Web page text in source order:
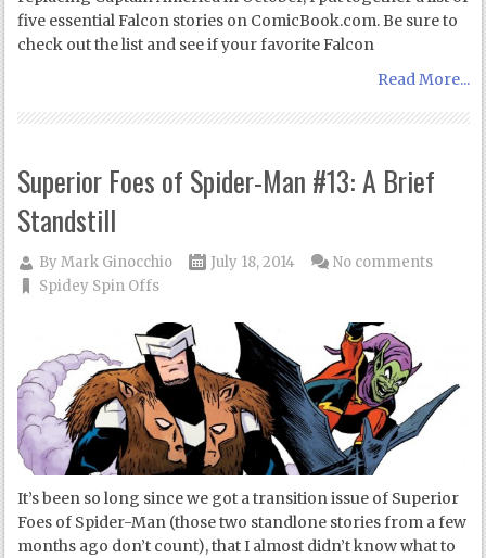
five essential Falcon stories on ComicBook.com. Be sure to
check out the list and see if your favorite Falcon
Read More...
Superior Foes of Spider-Man #13: A Brief
Standstill
ByMark Ginocchio
July 18, 2014
Spidey Spin Offs
No comments
It’s been so long since we got a transition issue of Superior
Foes of Spider-Man (those two standlone stories from a few
months ago don’t count), that I almost didn’t know what to